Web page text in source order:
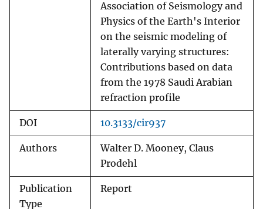
Association of Seismology and
Physics of the Earth's Interior
on the seismic modeling of
laterally varying structures:
Contributions based on data
from the 1978 Saudi Arabian
refraction profile
DOI 10.3133/cir937
Authors
Walter D. Mooney, Claus
Prodehl
Publication
Type
Report